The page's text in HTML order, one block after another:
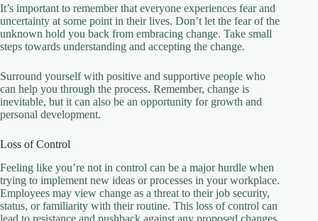
It’s important to remember that everyone experiences fear and
uncertainty at some point in their lives. Don’t let the fear of the
unknown hold you back from embracing change. Take small
steps towards understanding and accepting the change.
Surround yourself with positive and supportive people who
can help you through the process. Remember, change is
inevitable, but it can also be an opportunity for growth and
personal development.
Loss of Control
Feeling like you’re not in control can be a major hurdle when
trying to implement new ideas or processes in your workplace.
Employees may view change as a threat to their job security,
status, or familiarity with their routine. This loss of control can
lead to resistance and pushback against any proposed changes.